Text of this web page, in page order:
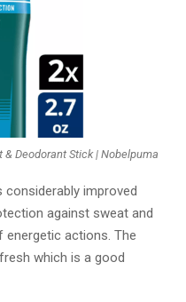
Deodorant Stick | Nobelpuma
improved
against sweat and
energetic actions. The
which is a good